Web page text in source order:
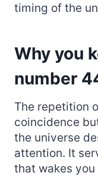
timing of the
Why you
number
The repetition
coincidence
the universe
attention. It
that wakes